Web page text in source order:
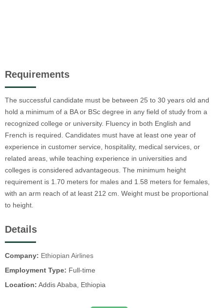
Requirements
The successful candidate must be between 25 to 30 years old and
hold a minimum of a BA or BSc degree in any field of study from a
recognized college or university. Fluency in both English and
French is required. Candidates must have at least one year of
experience in customer service, hospitality, medical services, or
related areas, while teaching experience in universities and
colleges is considered advantageous. The minimum height
requirement is 1.70 meters for males and 1.58 meters for females,
with an arm reach of at least 212 cm. Weight must be proportional
to height.
Details
Company: Ethiopian Airlines
Employment Type: Full-time
Location: Addis Ababa, Ethiopia